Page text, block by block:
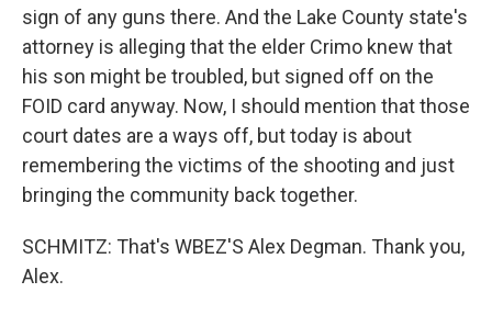
sign of any guns there. And the Lake County state's
attorney is alleging that the elder Crimo knew that
his son might be troubled, but signed off on the
FOID card anyway. Now, I should mention that those
court dates are a ways off, but today is about
remembering the victims of the shooting and just
bringing the community back together.
SCHMITZ: That's WBEZ'S Alex Degman. Thank you,
Alex.